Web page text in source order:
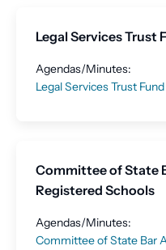
Legal Services Trust
Agendas/Minutes:
Legal Services Trust
Committee of State
Registered Schools
Agendas/Minutes:
Committee of State Bar